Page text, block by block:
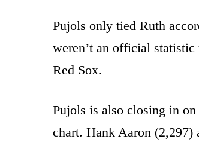
Pujols only tied Ruth
weren’t an official
Red Sox.
Pujols is also closing in
chart. Hank Aaron (2,297)